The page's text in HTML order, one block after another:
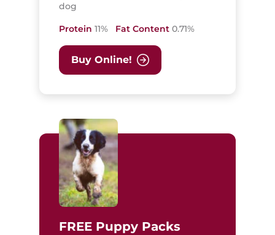
dog
Protein 11% Fat Content 0.71%
Buy Online!
FREE Puppy Packs